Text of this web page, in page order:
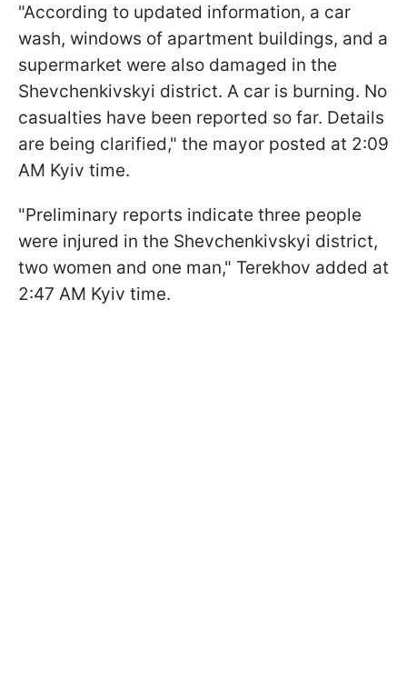
"According to updated information, a car
wash, windows of apartment buildings, and a
supermarket were also damaged in the
Shevchenkivskyi district. A car is burning. No
casualties have been reported so far. Details
are being clarified," the mayor posted at 2:09
AM Kyiv time.
"Preliminary reports indicate three people
were injured in the Shevchenkivskyi district,
two women and one man," Terekhov added at
2:47 AM Kyiv time.